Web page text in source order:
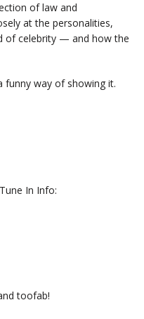
of law and
at the personalities,
of celebrity — and how the
funny way of showing it.
In Info:
toofab!